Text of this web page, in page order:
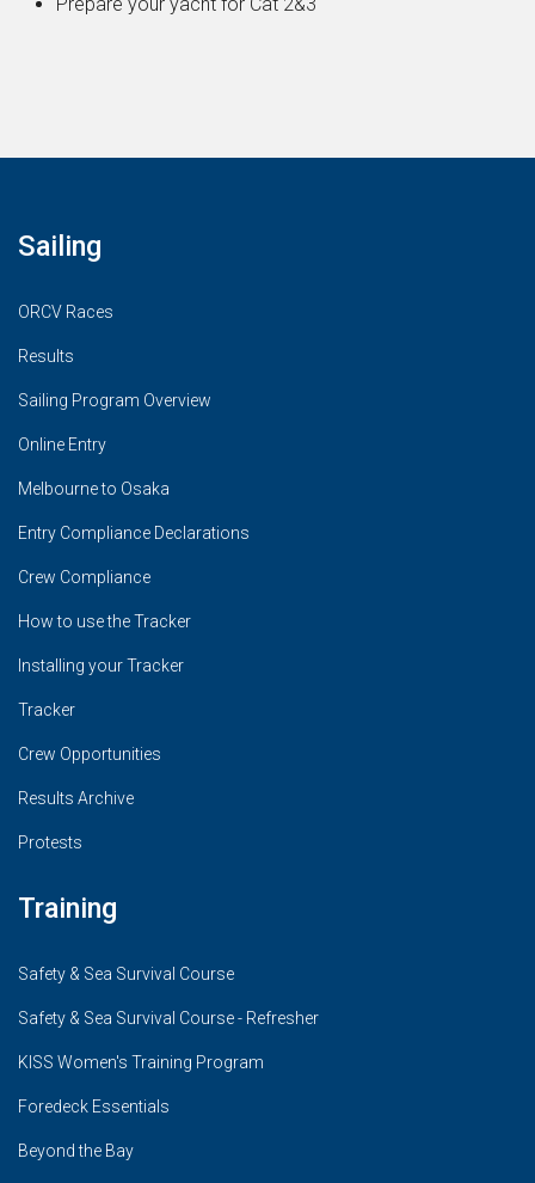
Sailing
ORCV Races
Results
Sailing Program Overview
Online Entry
Melbourne to Osaka
Entry Compliance Declarations
Crew Compliance
How to use the Tracker
Installing your Tracker
Tracker
Crew Opportunities
Results Archive
Protests
Training
Safety & Sea Survival Course
Safety & Sea Survival Course - Refresher
KISS Women's Training Program
Foredeck Essentials
Beyond the Bay